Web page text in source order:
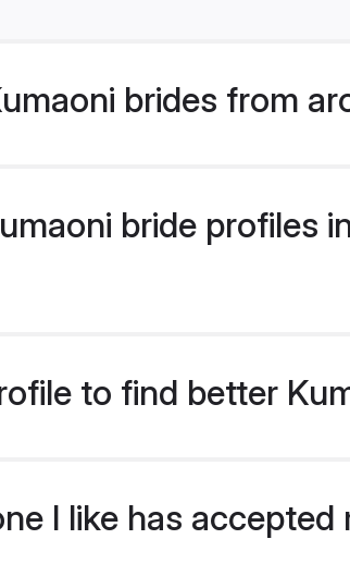
brides from
bride profiles
to find better
I like has accepted